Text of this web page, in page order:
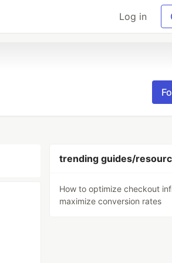
Log in
trending guides/
How to optimize checkout
maximize conversion rates